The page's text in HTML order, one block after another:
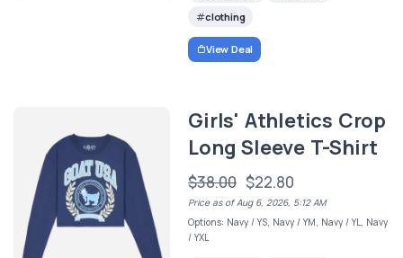
clothing
View Deal
Girls' Athletics Crop
Long Sleeve T-Shirt
$38.00 $22.80
Price as of Aug 6, 2026, 5:12 AM
Options: Navy / YS, Navy / YM, Navy / YL, Navy
/ YXL